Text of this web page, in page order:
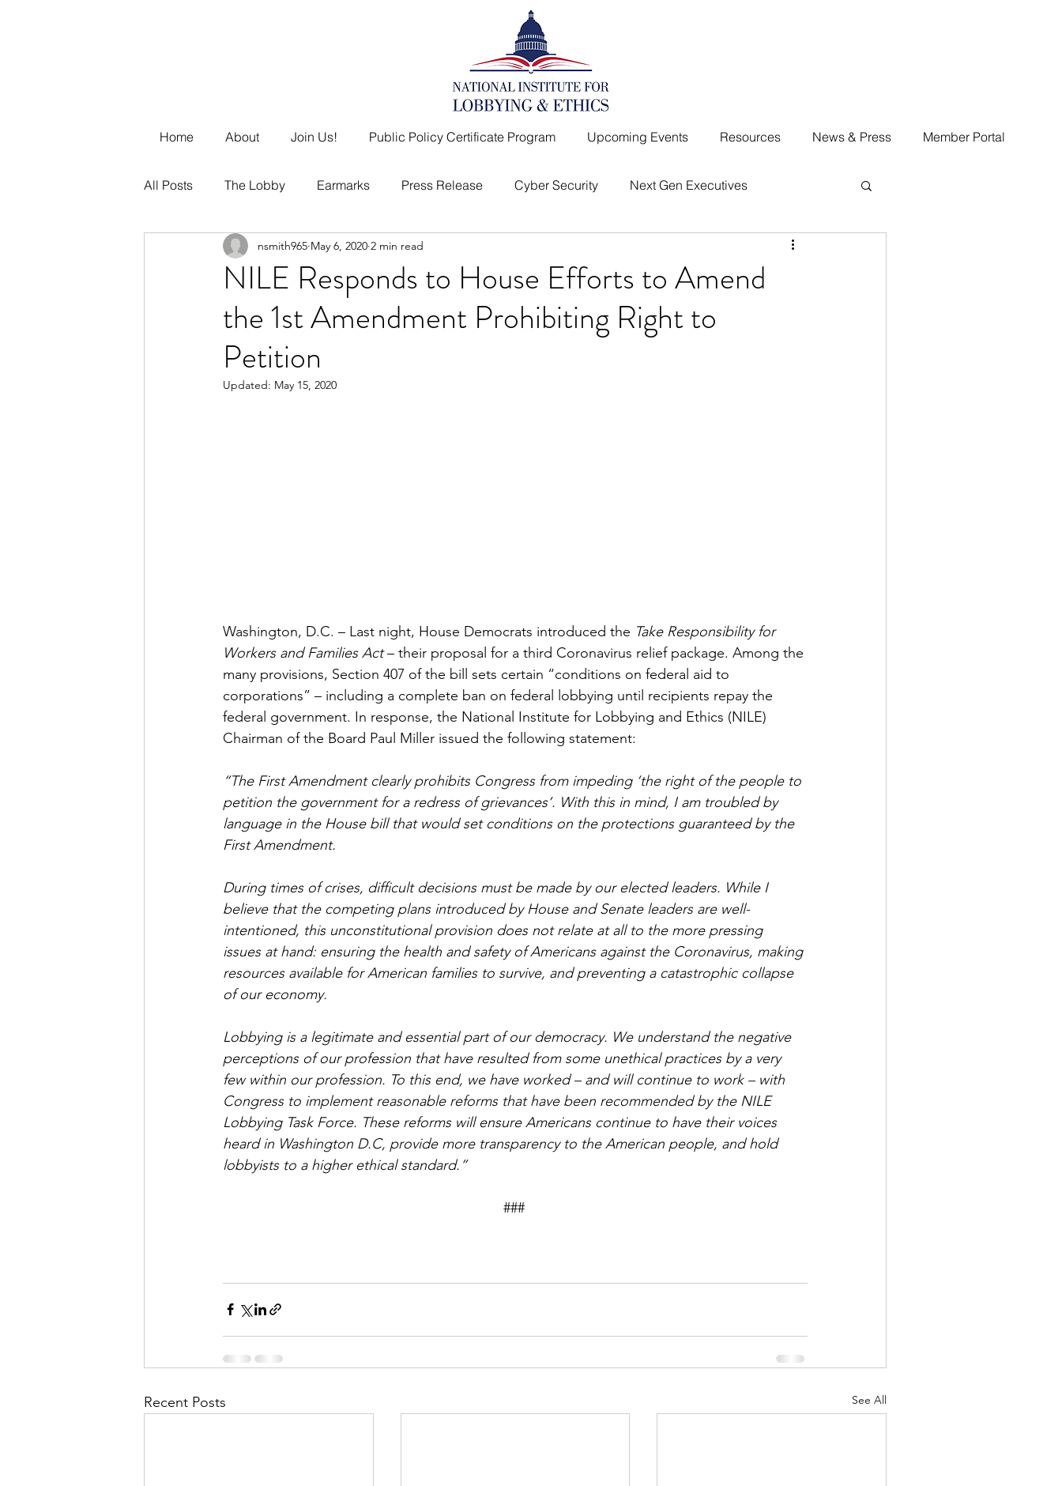
Home About Join Us! Public Policy Certificate Program Upcoming Events Resources News & Press Member Portal
All Posts The Lobby Earmarks Press Release Cyber Security Next Gen Executives
Business Management DEI Top Lobbyist
NILE Responds to House Efforts to Amend
the 1st Amendment Prohibiting Right to
Petition
nsmith965 May 6, 2020 2 min read
Updated: May 15, 2020
Washington, D.C. – Last night, House Democrats introduced the Take Responsibility for
Workers and Families Act – their proposal for a third Coronavirus relief package. Among the
many provisions, Section 407 of the bill sets certain “conditions on federal aid to
corporations” – including a complete ban on federal lobbying until recipients repay the
federal government. In response, the National Institute for Lobbying and Ethics (NILE)
Chairman of the Board Paul Miller issued the following statement:
“The First Amendment clearly prohibits Congress from impeding ‘the right of the people to
petition the government for a redress of grievances’. With this in mind, I am troubled by
language in the House bill that would set conditions on the protections guaranteed by the
First Amendment.
During times of crises, difficult decisions must be made by our elected leaders. While I
believe that the competing plans introduced by House and Senate leaders are well-
intentioned, this unconstitutional provision does not relate at all to the more pressing
issues at hand: ensuring the health and safety of Americans against the Coronavirus, making
resources available for American families to survive, and preventing a catastrophic collapse
of our economy.
Lobbying is a legitimate and essential part of our democracy. We understand the negative
perceptions of our profession that have resulted from some unethical practices by a very
few within our profession. To this end, we have worked – and will continue to work – with
Congress to implement reasonable reforms that have been recommended by the NILE
Lobbying Task Force. These reforms will ensure Americans continue to have their voices
heard in Washington D.C, provide more transparency to the American people, and hold
lobbyists to a higher ethical standard.”
                                                                       ###
Recent Posts See All